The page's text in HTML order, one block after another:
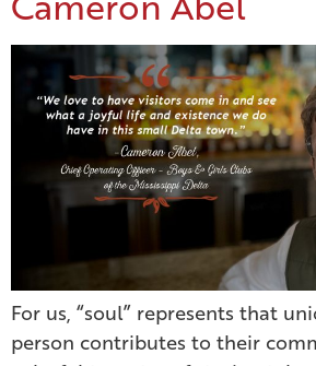
For us, “soul” represents that
person contributes to their